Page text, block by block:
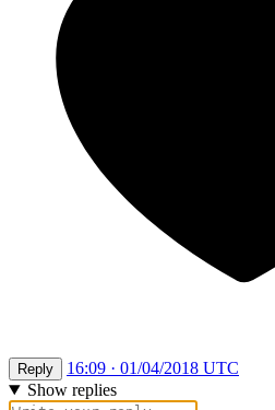
Reply
16:09 · 01/04/2018 UTC
Show replies